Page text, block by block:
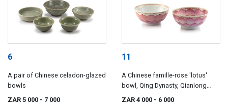
6
A pair of Chinese celadon-glazed
bowls
ZAR 5 000 - 7 000
11
A Chinese famille-rose 'lotus'
bowl, Qing Dynasty, Qianlong
ZAR 4 000 - 6 000